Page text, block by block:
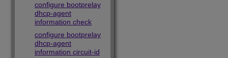
configure bootprelay
dhcp-agent
information check
configure bootprelay
dhcp-agent
information circuit-id